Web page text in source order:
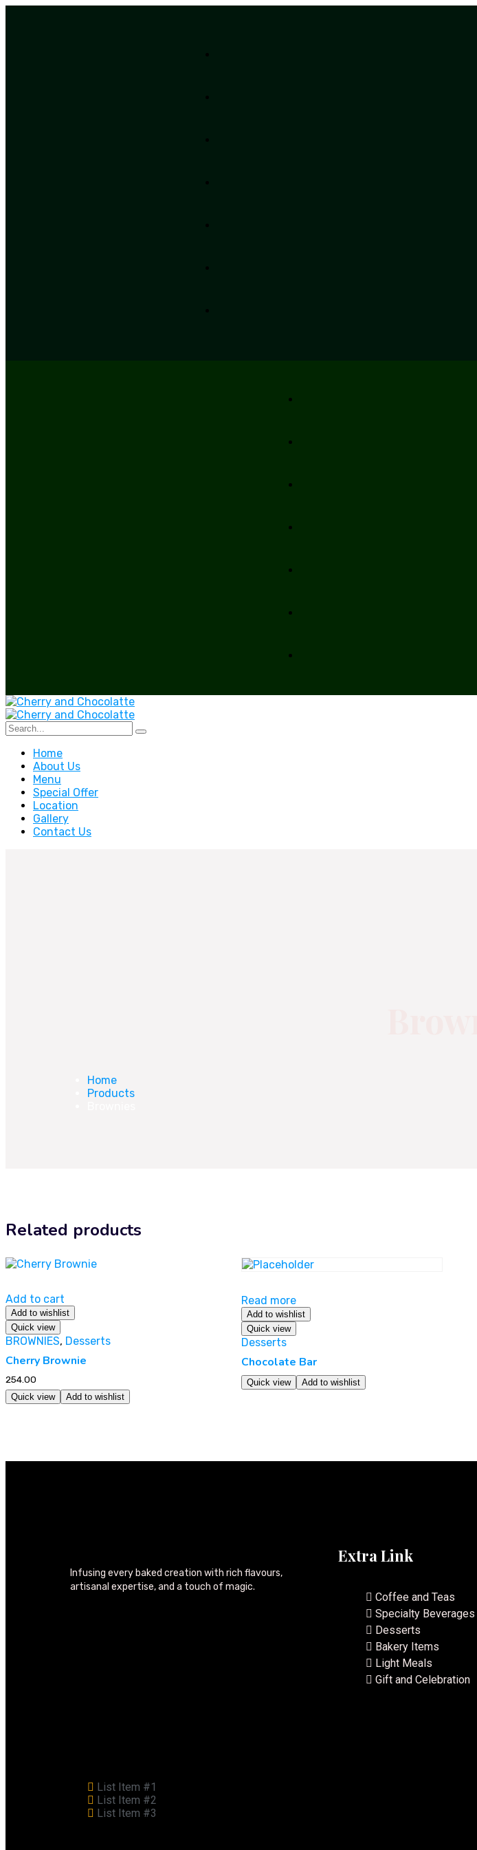
Home
About Us
Menu
Special Offer
Location
Gallery
Contact Us
Home
Products
Related products
Add to cart
Add to wishlist
Quick view
BROWNIES, Desserts
Cherry Brownie
254.00
Quick view Add to wishlist
Read more
Add to wishlist
Quick view
Desserts
Chocolate Bar
Quick view Add to wishlist
Infusing every baked creation with rich flavours,
artisanal expertise, and a touch of magic.
Extra Link
Coffee and Teas
Specialty Beverages
Desserts
Bakery Items
Light Meals
Gift and Celebration
List Item #1
List Item #2
List Item #3